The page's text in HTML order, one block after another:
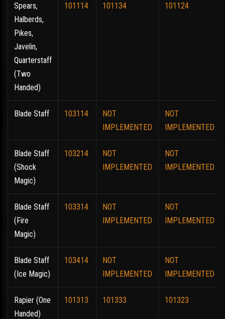
Spears,
Halberds,
Pikes,
Javelin,
Quarterstaff
(Two
Handed)
101114 101134 101124
Blade Staff 103114
NOT
IMPLEMENTED
NOT
IMPLEMENTED
Blade Staff
(Shock
Magic)
103214
NOT
IMPLEMENTED
NOT
IMPLEMENTED
Blade Staff
(Fire
Magic)
103314
NOT
IMPLEMENTED
NOT
IMPLEMENTED
Blade Staff
(Ice Magic)
103414
NOT
IMPLEMENTED
NOT
IMPLEMENTED
Rapier (One
Handed)
101313 101333 101323